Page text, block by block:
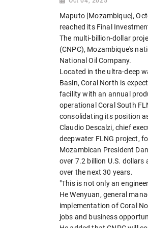
Maputo [Mozambique],
reached its Final
The multi-billion-dollar
(CNPC), Mozambique's
National Oil Company.
Located in the ultra-deep
Basin, Coral North is
facility with an annual
operational Coral South
consolidating its position
Claudio Descalzi, chief
deepwater FLNG project,
Mozambican President
over 7.2 billion U.S.
over the next 30 years.
"This is not only an
He Wenyuan, general
implementation of Coral
jobs and business